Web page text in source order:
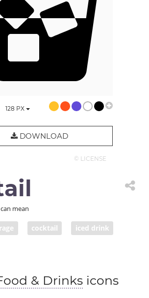
128 PX
DOWNLOAD
© LICENSE
mean
cocktail iced drink
& Drinksicons